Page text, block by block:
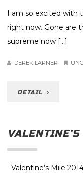
I am so excited with
right now. Gone are
supreme now […]
DEREK LARNER
DETAIL
Valentine’s Mile